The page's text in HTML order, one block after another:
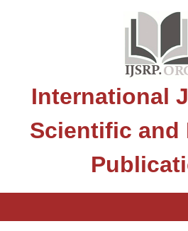
International
Scientific and